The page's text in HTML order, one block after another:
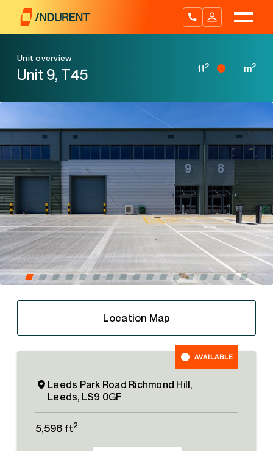
content
Unit overview
Unit 9, T45 ft2 m2
Location Map
AVAILABLE
Leeds Park Road Richmond Hill,
Leeds, LS9 0GF
5,596 ft2